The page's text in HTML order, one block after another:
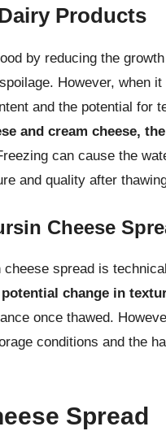
Products
by reducing the
However, when
and the potential for
and cream cheese,
can cause the
and quality after
Cheese
spread is
change in
once thawed.
conditions and the
Spread